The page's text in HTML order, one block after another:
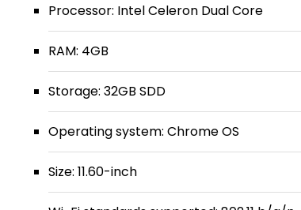
Processor: Intel Celeron Dual Core
RAM: 4GB
Storage: 32GB SDD
Operating system: Chrome OS
Size: 11.60-inch